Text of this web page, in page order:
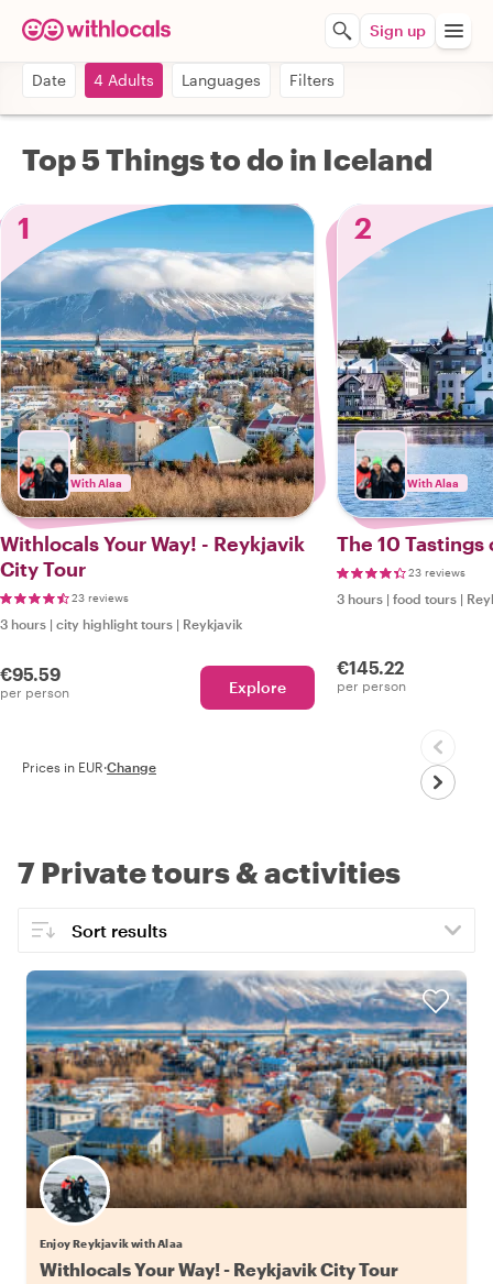
Sign up
Date 4 Adults Languages Filters
Top 5 Things to do in Iceland
1
With Alaa
Withlocals Your Way! - Reykjavik
City Tour
23 reviews
3 hours | city highlight tours | Reykjavik
€95.59
per person Explore
2
With Alaa
The 10 Tastings
23 reviews
3 hours | food tours |
€145.22
per person
Prices in EUR·Change
7 Private tours & activities
Enjoy Reykjavik with Alaa
Withlocals Your Way! - Reykjavik City Tour